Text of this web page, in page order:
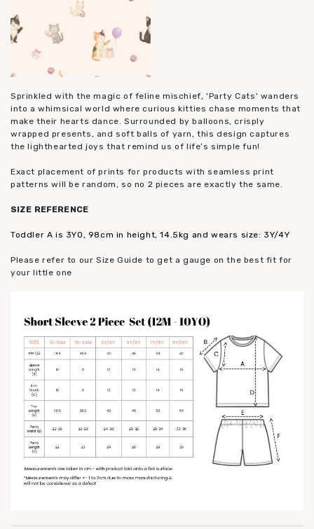
Sprinkled with the magic of feline mischief, 'Party Cats' wanders
into a whimsical world where curious kitties chase moments that
make their hearts dance. Surrounded by balloons, crisply
wrapped presents, and soft balls of yarn, this design captures
the lighthearted joys that remind us of life’s simple fun!
Exact placement of prints for products with seamless print
patterns will be random, so no 2 pieces are exactly the same.
SIZE REFERENCE
Toddler A is 3YO, 98cm in height, 14.5kg and wears size: 3Y/4Y
Please refer to our Size Guide to get a gauge on the best fit for
your little one